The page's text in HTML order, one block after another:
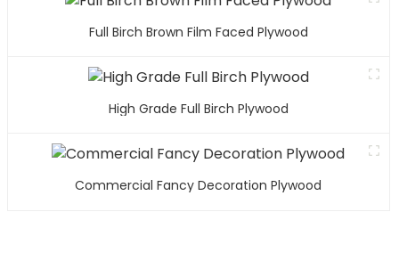
Full Birch Brown Film Faced Plywood
High Grade Full Birch Plywood
Commercial Fancy Decoration Plywood